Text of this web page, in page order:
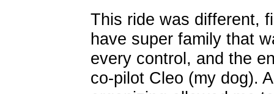
This ride was different,
have super family that
every control, and the
co-pilot Cleo (my dog).